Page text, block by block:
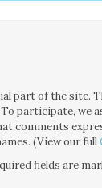
part of the site.
participate, we
comments
(View our full
fields are